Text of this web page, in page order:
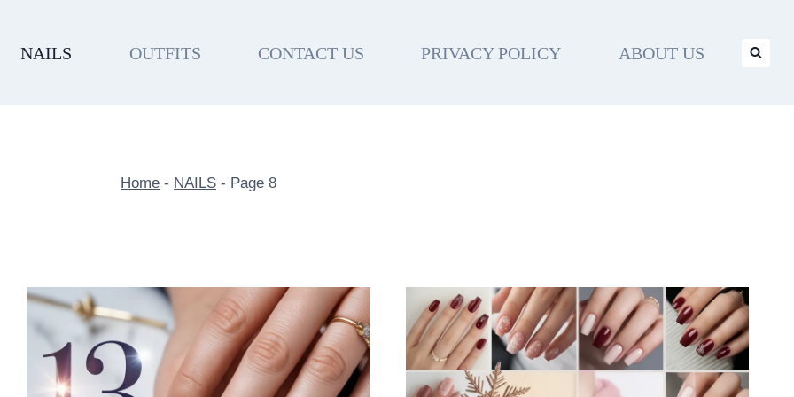
NAILS OUTFITS CONTACT US PRIVACY POLICY ABOUT US
Home - NAILS - Page 8